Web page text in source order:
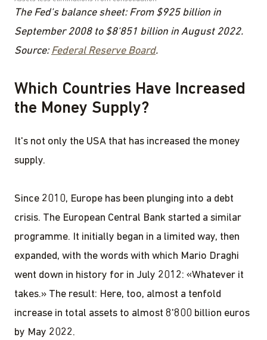
The Fed's balance sheet: From $925 billion in
September 2008 to $8'851 billion in August 2022.
Source: Federal Reserve Board.
Which Countries Have Increased
the Money Supply?
It's not only the USA that has increased the money
supply.
Since 2010, Europe has been plunging into a debt
crisis. The European Central Bank started a similar
programme. It initially began in a limited way, then
expanded, with the words with which Mario Draghi
went down in history for in July 2012: «Whatever it
takes.» The result: Here, too, almost a tenfold
increase in total assets to almost 8'800 billion euros
by May 2022.